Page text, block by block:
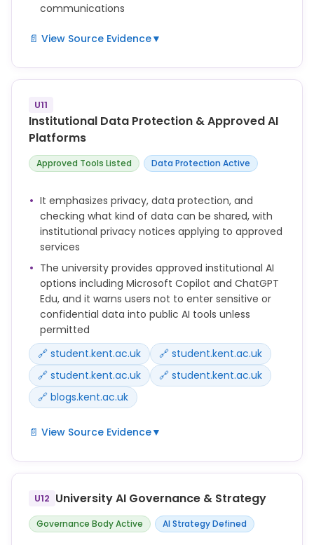
communications
📄 View Source Evidence▼
not defined
U11
Institutional Data Protection & Approved AI
Platforms
Approved Tools Listed Data Protection Active
It emphasizes privacy, data protection, and
checking what kind of data can be shared, with
institutional privacy notices applying to approved
services
The university provides approved institutional AI
options including Microsoft Copilot and ChatGPT
Edu, and it warns users not to enter sensitive or
confidential data into public AI tools unless
permitted
🔗 student.kent.ac.uk
🔗 student.kent.ac.uk
🔗 student.kent.ac.uk
🔗 student.kent.ac.uk
🔗 blogs.kent.ac.uk
📄 View Source Evidence▼
Microsoft Copilot Chat is available to Kent students
and staff through your University account.
Do not share confidential, personal, sensitive or
copyrighted material with AI tools unless you know it
is safe and permitted to do so.
U12 University AI Governance & Strategy
Governance Body Active AI Strategy Defined